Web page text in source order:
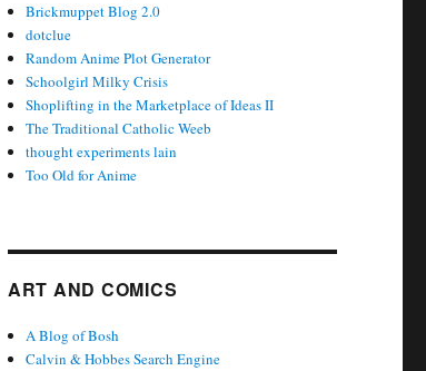
Brickmuppet Blog 2.0
dotclue
Random Anime Plot Generator
Schoolgirl Milky Crisis
Shoplifting in the Marketplace of Ideas II
The Traditional Catholic Weeb
thought experiments lain
Too Old for Anime
ART AND COMICS
A Blog of Bosh
Calvin & Hobbes Search Engine